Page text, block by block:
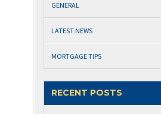
GENERAL
LATEST NEWS
MORTGAGE TIPS
RECENT POSTS